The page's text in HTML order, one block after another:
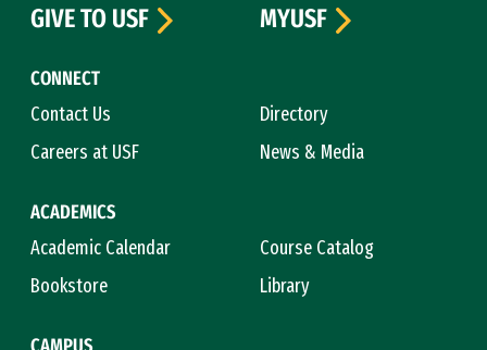
CONNECT
Contact Us
Directory
Careers at USF
News & Media
ACADEMICS
Academic Calendar
Course Catalog
Bookstore
Library
CAMPUS
GIVE TO USF
MYUSF